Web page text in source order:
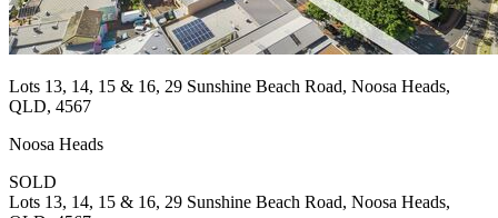
Lots 13, 14, 15 & 16, 29 Sunshine Beach Road, Noosa Heads,
QLD, 4567
Noosa Heads
SOLD
Lots 13, 14, 15 & 16, 29 Sunshine Beach Road, Noosa Heads,